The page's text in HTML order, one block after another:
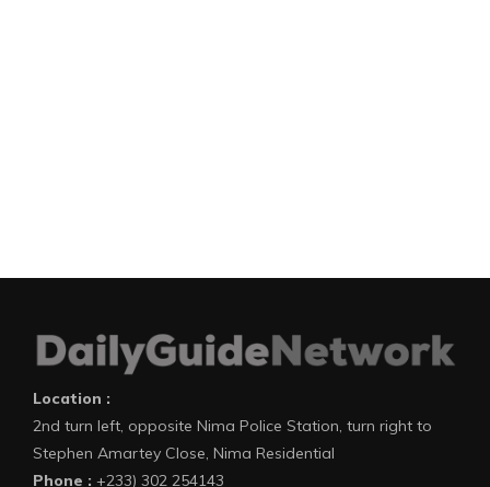
Location :
2nd turn left, opposite Nima Police Station, turn right to
Stephen Amartey Close, Nima Residential
Phone : +233) 302 254143